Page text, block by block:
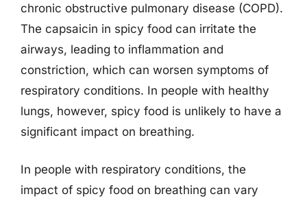
chronic obstructive pulmonary disease (COPD).
The capsaicin in spicy food can irritate the
airways, leading to inflammation and
constriction, which can worsen symptoms of
respiratory conditions. In people with healthy
lungs, however, spicy food is unlikely to have a
significant impact on breathing.
In people with respiratory conditions, the
impact of spicy food on breathing can vary